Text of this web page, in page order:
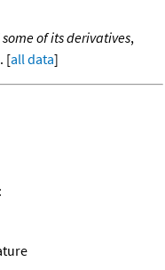
of its derivatives,
[all data]